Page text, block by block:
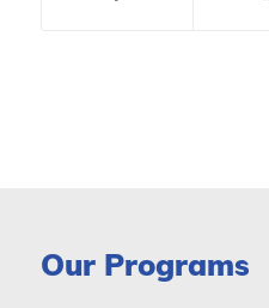
Our Programs